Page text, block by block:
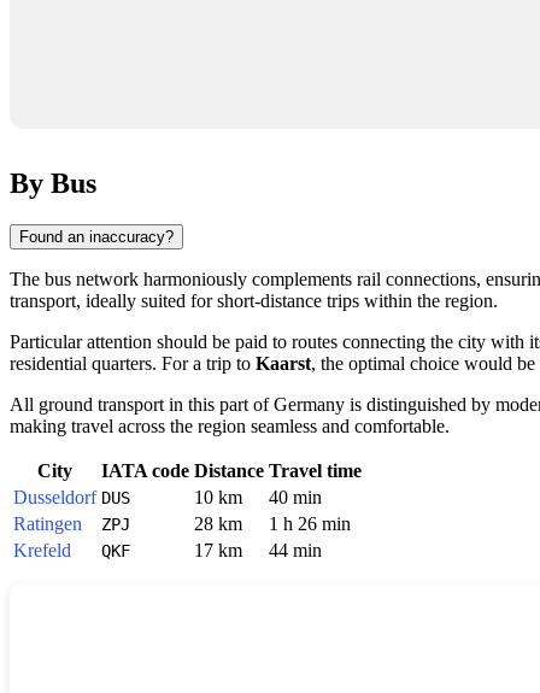
By Bus
Found an inaccuracy?
The bus network harmoniously complements rail connections,
transport, ideally suited for short-distance trips within the region.
Particular attention should be paid to routes connecting the city with
residential quarters. For a trip to Kaarst, the optimal choice would be
All ground transport in this part ofGermany is distinguished by
making travel across the region seamless and comfortable.
City IATA code Distance Travel time
Dusseldorf DUS 10 km
40 min
Ratingen
ZPJ 28 km
1 h 26 min
Krefeld
QKF 17 km 44 min